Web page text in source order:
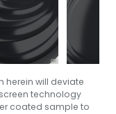
herein will deviate
technology
coated sample to